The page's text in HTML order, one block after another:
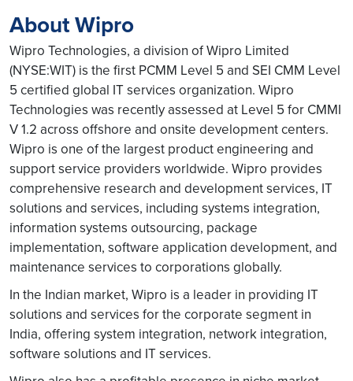
About Wipro
Wipro Technologies, a division of Wipro Limited
(NYSE:WIT) is the first PCMM Level 5 and SEI CMM Level
5 certified global IT services organization. Wipro
Technologies was recently assessed at Level 5 for CMMI
V 1.2 across offshore and onsite development centers.
Wipro is one of the largest product engineering and
support service providers worldwide. Wipro provides
comprehensive research and development services, IT
solutions and services, including systems integration,
information systems outsourcing, package
implementation, software application development, and
maintenance services to corporations globally.
In the Indian market, Wipro is a leader in providing IT
solutions and services for the corporate segment in
India, offering system integration, network integration,
software solutions and IT services.